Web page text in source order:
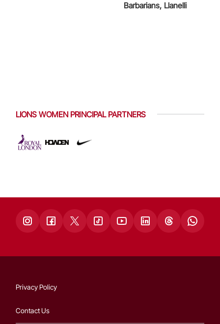
Barbarians, Llanelli
LIONS WOMEN PRINCIPAL PARTNERS
Privacy Policy
Contact Us